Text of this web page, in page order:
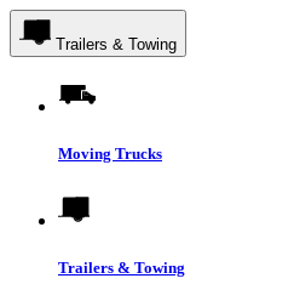
Trailers & Towing
Moving Trucks
Trailers & Towing